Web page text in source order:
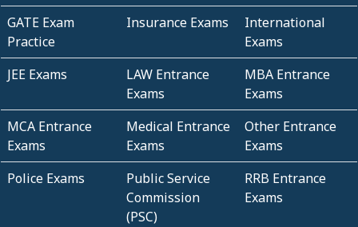
GATE Exam
Practice
Insurance Exams
International
Exams
JEE Exams
LAW Entrance
Exams
MBA Entrance
Exams
MCA Entrance
Exams
Medical Entrance
Exams
Other Entrance
Exams
Police Exams
Public Service
Commission
(PSC)
RRB Entrance
Exams